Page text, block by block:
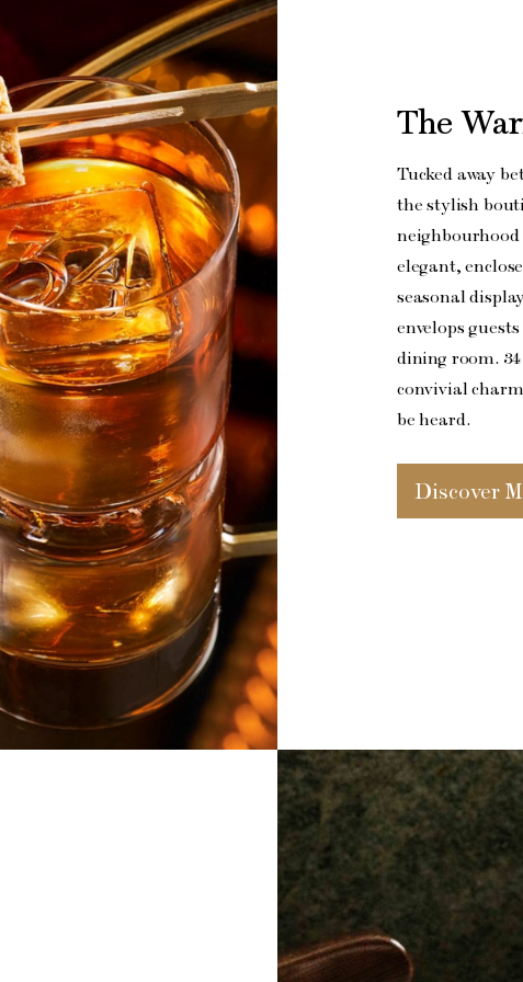
The
Tucked away
the stylish
neighbourhood
elegant,
seasonal
envelops
dining room.
convivial
be heard.
Discover